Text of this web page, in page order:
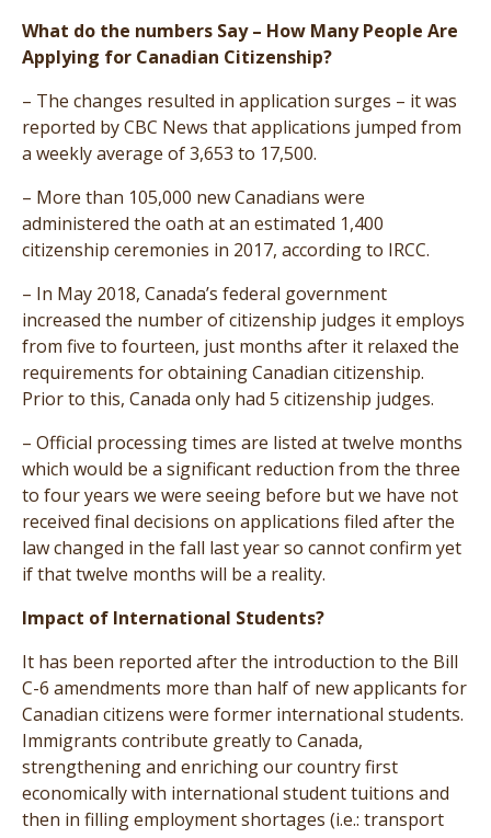
What do the numbers Say – How Many People Are
Applying for Canadian Citizenship?
– The changes resulted in application surges – it was
reported by CBC News that applications jumped from
a weekly average of 3,653 to 17,500.
– More than 105,000 new Canadians were
administered the oath at an estimated 1,400
citizenship ceremonies in 2017, according to IRCC.
– In May 2018, Canada’s federal government
increased the number of citizenship judges it employs
from five to fourteen, just months after it relaxed the
requirements for obtaining Canadian citizenship.
Prior to this, Canada only had 5 citizenship judges.
– Official processing times are listed at twelve months
which would be a significant reduction from the three
to four years we were seeing before but we have not
received final decisions on applications filed after the
law changed in the fall last year so cannot confirm yet
if that twelve months will be a reality.
Impact of International Students?
It has been reported after the introduction to the Bill
C-6 amendments more than half of new applicants for
Canadian citizens were former international students.
Immigrants contribute greatly to Canada,
strengthening and enriching our country first
economically with international student tuitions and
then in filling employment shortages (i.e.: transport